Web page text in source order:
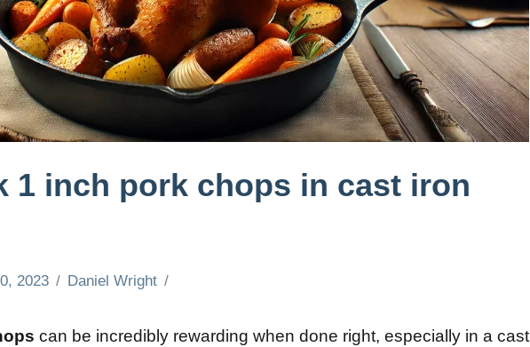
1 inch pork chops in cast iron
2023 Daniel Wright
can be incredibly rewarding when done right, especially in a cast